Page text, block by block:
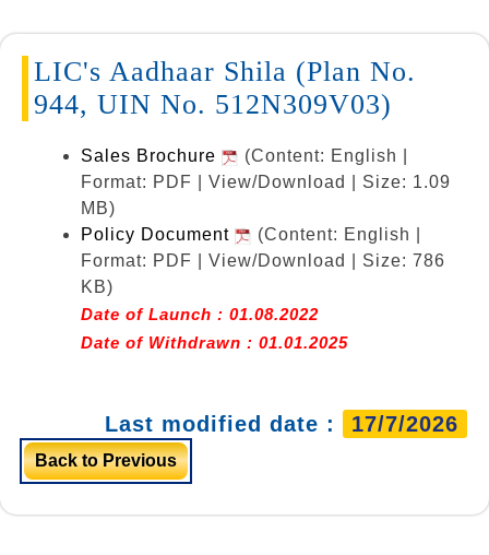
LIC's Aadhaar Shila (Plan No.
944, UIN No. 512N309V03)
Sales Brochure
(Content: English |
Format: PDF | View/Download | Size: 1.09
MB)
Policy Document
(Content: English |
Format: PDF | View/Download | Size: 786
KB)
Date of Launch : 01.08.2022
Date of Withdrawn : 01.01.2025
Last modified date : 17/7/2026
Back to Previous